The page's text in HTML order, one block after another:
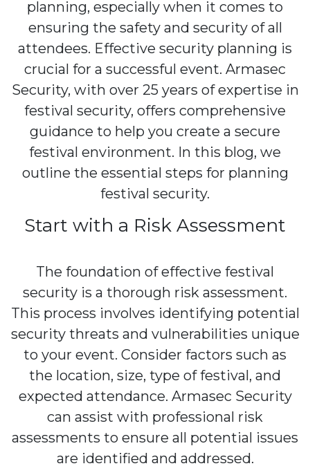
planning, especially when it comes to
ensuring the safety and security of all
attendees. Effective security planning is
crucial for a successful event. Armasec
Security, with over 25 years of expertise in
festival security, offers comprehensive
guidance to help you create a secure
festival environment. In this blog, we
outline the essential steps for planning
festival security.
Start with a Risk Assessment
The foundation of effective festival
security is a thorough risk assessment.
This process involves identifying potential
security threats and vulnerabilities unique
to your event. Consider factors such as
the location, size, type of festival, and
expected attendance. Armasec Security
can assist with professional risk
assessments to ensure all potential issues
are identified and addressed.